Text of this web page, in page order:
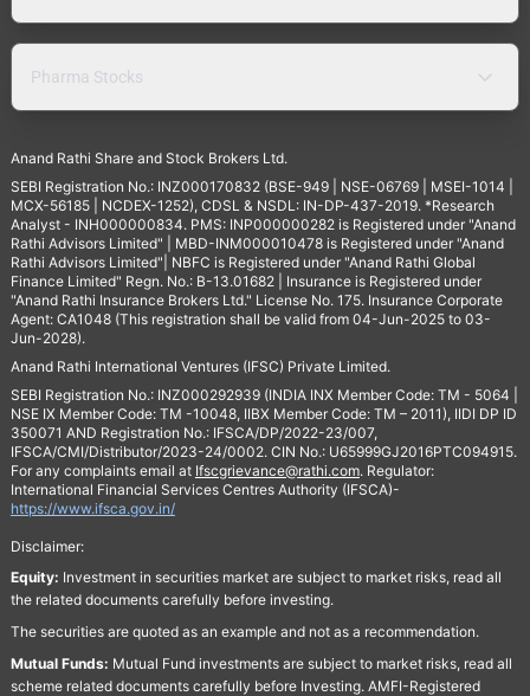
Pharma Stocks
Anand Rathi Share and Stock Brokers Ltd.
SEBI Registration No.: INZ000170832 (BSE-949 | NSE-06769 | MSEI-1014 |
MCX-56185 | NCDEX-1252), CDSL & NSDL: IN-DP-437-2019. *Research
Analyst - INH000000834. PMS: INP000000282 is Registered under "Anand
Rathi Advisors Limited" | MBD-INM000010478 is Registered under "Anand
Rathi Advisors Limited"| NBFC is Registered under "Anand Rathi Global
Finance Limited" Regn. No.: B-13.01682 | Insurance is Registered under
"Anand Rathi Insurance Brokers Ltd." License No. 175. Insurance Corporate
Agent: CA1048 (This registration shall be valid from 04-Jun-2025 to 03-
Jun-2028).
Anand Rathi International Ventures (IFSC) Private Limited.
SEBI Registration No.: INZ000292939 (INDIA INX Member Code: TM - 5064 |
NSE IX Member Code: TM -10048, IIBX Member Code: TM – 2011), IIDI DP ID
350071 AND Registration No.: IFSCA/DP/2022-23/007,
IFSCA/CMI/Distributor/2023-24/0002. CIN No.: U65999GJ2016PTC094915.
For any complaints email at Ifscgrievance@rathi.com. Regulator:
International Financial Services Centres Authority (IFSCA)-
https://www.ifsca.gov.in/
Disclaimer:
Equity: Investment in securities market are subject to market risks, read all
the related documents carefully before investing.
The securities are quoted as an example and not as a recommendation.
Mutual Funds: Mutual Fund investments are subject to market risks, read all
scheme related documents carefully before Investing. AMFI-Registered